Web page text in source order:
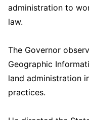
administration to
law.
The Governor
Geographic
land administration
practices.